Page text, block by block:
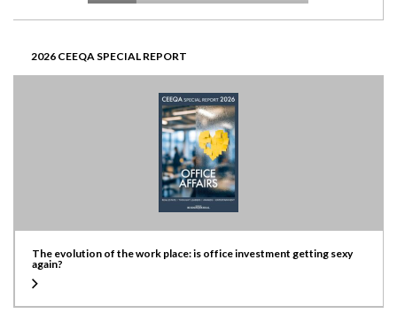
2026 CEEQA SPECIAL REPORT
The evolution of the work place: is office investment getting sexy
again?